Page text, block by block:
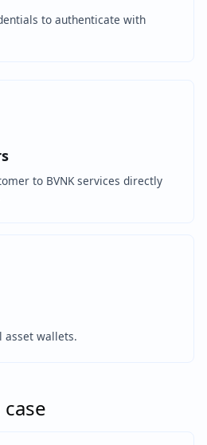
to authenticate with
to BVNK services directly
asset wallets.